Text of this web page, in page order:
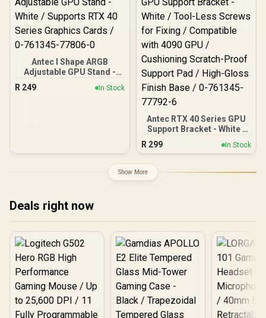
Compatibility / USB Type-
C Content Creation Ready
/ MaxContact Vapor
Chamber Superior
Cooling / Axial-Tech Fans
Maximum Airflow Thermal
Antec I Shape ARGB
Adjustable GPU Stand -
White / Supports RTX 40
Series Graphics Cards / 0-
R 249 In Stock
Antec RTX 40 Series GPU
Support Bracket - White /
Tool-Less Screws for
Fixing / Compatible with
Scratch-Proof Support
Pad / High-Gloss Finish
R 299 In Stock
Show More
Deals right now